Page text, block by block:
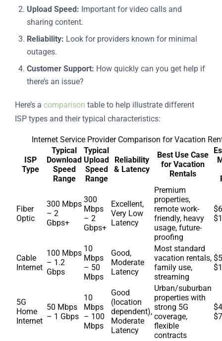
Upload Speed: Important for video calls and
sharing content.
Reliability: Look for providers known for minimal
outages.
Customer Support: How quickly can you get help if
there’s an issue?
Here’s a comparison table to help illustrate different
ISP types and their typical characteristics:
Internet Service Provider Comparison for Vacation
ISP
Type
Typical
Download
Speed
Range
Typical
Upload
Speed
Range
Reliability
& Latency
Best Use Case
for Vacation
Rentals
Fiber
Optic
300 Mbps
– 2
Gbps+
300
Mbps
– 2
Gbps+
Excellent,
Very Low
Latency
Premium
properties,
remote work-
friendly, heavy
usage, future-
proofing
Cable
Internet
100 Mbps
– 1.2
Gbps
10
Mbps
– 50
Mbps
Good,
Moderate
Latency
Most standard
vacation rentals,
family use,
streaming
5G
Home
Internet
50 Mbps
– 1 Gbps
10
Mbps
– 100
Mbps
Good
(location
dependent),
Moderate
Latency
Urban/suburban
properties with
strong 5G
coverage,
flexible
contracts